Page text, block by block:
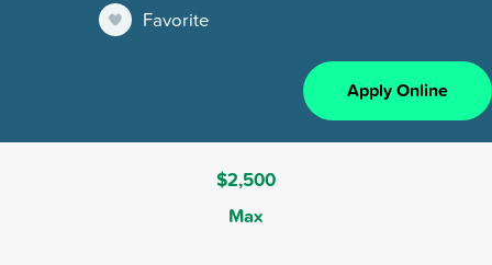
Favorite
Apply Online
$2,500
Max